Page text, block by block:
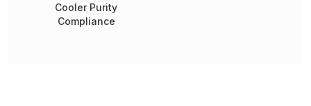
Cooler Purity
Compliance